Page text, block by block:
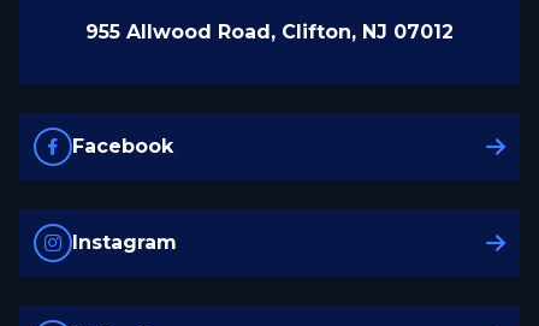
955 Allwood Road, Clifton, NJ 07012
Facebook
Instagram